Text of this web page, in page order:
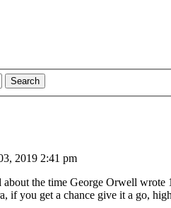
2019 2:41 pm
the time George Orwell wrote
if you get a chance give it a go,